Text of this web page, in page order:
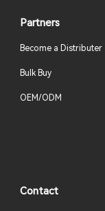
Partners
Become a Distributer
Bulk Buy
OEM/ODM
Contact